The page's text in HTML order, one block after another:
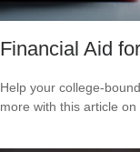
Financial Aid
Help your college-
more with this article